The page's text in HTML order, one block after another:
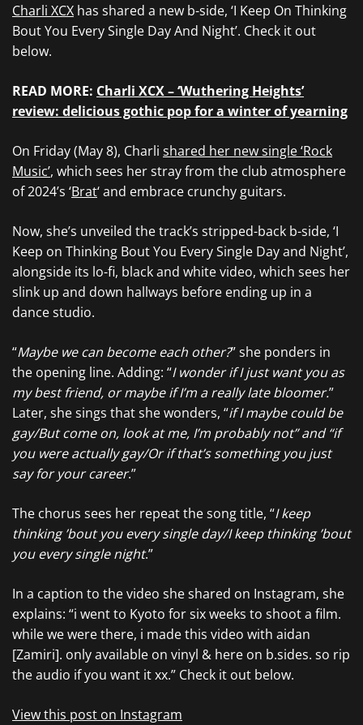
Charli XCX has shared a new b-side, ‘I Keep On Thinking
Bout You Every Single Day And Night’. Check it out
below.
READ MORE: Charli XCX – ‘Wuthering Heights’
review: delicious gothic pop for a winter of yearning
On Friday (May 8), Charli shared her new single ‘Rock
Music’, which sees her stray from the club atmosphere
of 2024’s ‘Brat‘ and embrace crunchy guitars.
Now, she’s unveiled the track’s stripped-back b-side, ‘I
Keep on Thinking Bout You Every Single Day and Night’,
alongside its lo-fi, black and white video, which sees her
slink up and down hallways before ending up in a
dance studio.
“Maybe we can become each other?” she ponders in
the opening line. Adding: “I wonder if I just want you as
my best friend, or maybe if I’m a really late bloomer.”
Later, she sings that she wonders, “if I maybe could be
gay/But come on, look at me, I’m probably not” and “if
you were actually gay/Or if that’s somеthing you just
say for your career.”
The chorus sees her repeat the song title, “I keep
thinking ’bout you every single day/I keep thinking ’bout
you every single night.”
In a caption to the video she shared on Instagram, she
explains: “i went to Kyoto for six weeks to shoot a film.
while we were there, i made this video with aidan
[Zamiri]. only available on vinyl & here on b.sides. so rip
the audio if you want it xx.” Check it out below.
View this post on Instagram